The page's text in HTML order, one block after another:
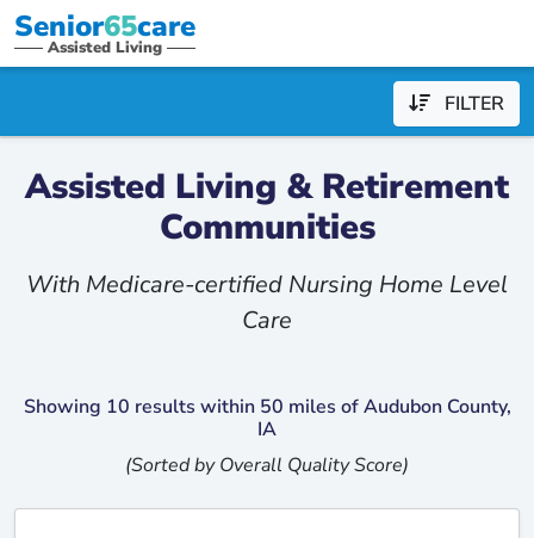
Senior65care
Assisted Living
FILTER
Assisted Living & Retirement
Communities
With Medicare-certified Nursing Home Level
Care
Showing 10 results within 50 miles of Audubon County,
IA
(Sorted by Overall Quality Score)